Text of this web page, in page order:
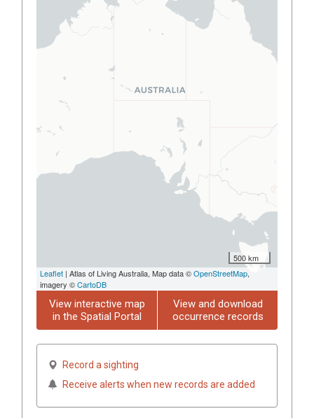
500 km
Leaflet | Atlas of Living Australia, Map data ©OpenStreetMap,
imagery ©CartoDB
View interactive map
in the Spatial Portal
View and download
occurrence records
Record a sighting
Receive alerts when new records are added